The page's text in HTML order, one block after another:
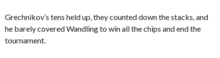
Grechnikov’s tens held up, they counted down the stacks, and
he barely covered Wandling to win all the chips and end the
tournament.